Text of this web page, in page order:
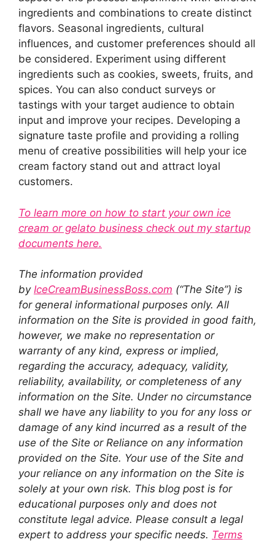
ingredients and combinations to create distinct
flavors. Seasonal ingredients, cultural
influences, and customer preferences should all
be considered. Experiment using different
ingredients such as cookies, sweets, fruits, and
spices. You can also conduct surveys or
tastings with your target audience to obtain
input and improve your recipes. Developing a
signature taste profile and providing a rolling
menu of creative possibilities will help your ice
cream factory stand out and attract loyal
customers.
To learn more on how to start your own ice
cream or gelato business check out my startup
documents here.
The information provided
by IceCreamBusinessBoss.com (“The Site”) is
for general informational purposes only. All
information on the Site is provided in good faith,
however, we make no representation or
warranty of any kind, express or implied,
regarding the accuracy, adequacy, validity,
reliability, availability, or completeness of any
information on the Site. Under no circumstance
shall we have any liability to you for any loss or
damage of any kind incurred as a result of the
use of the Site or Reliance on any information
provided on the Site. Your use of the Site and
your reliance on any information on the Site is
solely at your own risk. This blog post is for
educational purposes only and does not
constitute legal advice. Please consult a legal
expert to address your specific needs. Terms